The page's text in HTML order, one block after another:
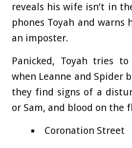
reveals his wife isn’t in
phones Toyah and warns
an imposter.
Panicked, Toyah tries
when Leanne and Spider
they find signs of a
or Sam, and blood on the
Coronation Street